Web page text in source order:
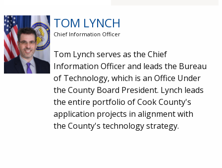
Image TOM LYNCH
Chief Information Officer
Tom Lynch serves as the Chief
Information Officer and leads the Bureau
of Technology, which is an Office Under
the County Board President. Lynch leads
the entire portfolio of Cook County's
application projects in alignment with
the County's technology strategy.